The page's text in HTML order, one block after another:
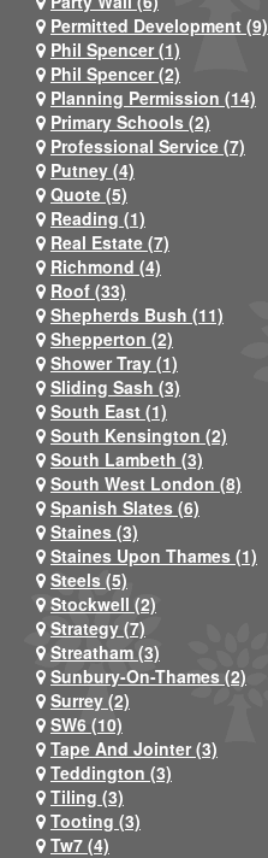
Permitted Development (9)
Phil Spencer (1)
Phil Spencer (2)
Planning Permission (14)
Primary Schools (2)
Professional Service (7)
Putney (4)
Quote (5)
Reading (1)
Real Estate (7)
Richmond (4)
Roof (33)
Shepherds Bush (11)
Shepperton (2)
Shower Tray (1)
Sliding Sash (3)
South East (1)
South Kensington (2)
South Lambeth (3)
South West London (8)
Spanish Slates (6)
Staines (3)
Staines Upon Thames (1)
Steels (5)
Stockwell (2)
Strategy (7)
Streatham (3)
Sunbury-On-Thames (2)
Surrey (2)
SW6 (10)
Tape And Jointer (3)
Teddington (3)
Tiling (3)
Tooting (3)
Tw7 (4)